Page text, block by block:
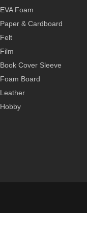
EVA Foam
Paper & Cardboard
Felt
Film
Book Cover Sleeve
Foam Board
Leather
Hobby